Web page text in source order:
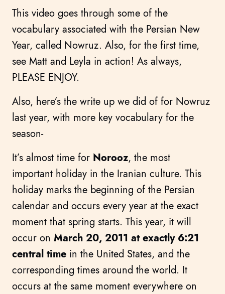
This video goes through some of the
vocabulary associated with the Persian New
Year, called Nowruz. Also, for the first time,
see Matt and Leyla in action! As always,
PLEASE ENJOY.
Also, here’s the write up we did of for Nowruz
last year, with more key vocabulary for the
season-
It’s almost time for Norooz, the most
important holiday in the Iranian culture. This
holiday marks the beginning of the Persian
calendar and occurs every year at the exact
moment that spring starts. This year, it will
occur on March 20, 2011 at exactly 6:21
central time in the United States, and the
corresponding times around the world. It
occurs at the same moment everywhere on